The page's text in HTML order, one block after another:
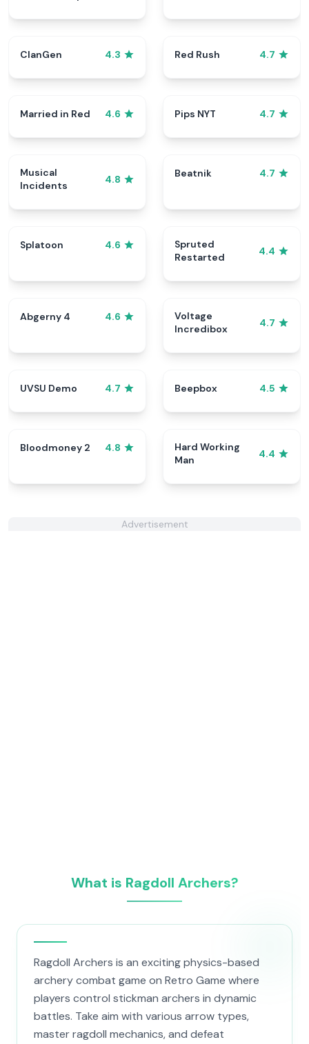
ClanGen 4.3 Red Rush 4.7
Married in Red 4.6 Pips NYT 4.7
Musical
Incidents
4.8
Beatnik 4.7
Splatoon 4.6
Spruted
Restarted
4.4
Abgerny 4 4.6
Voltage
Incredibox
4.7
UVSU Demo 4.7 Beepbox 4.5
Bloodmoney 2 4.8
Hard Working
Man
4.4
Advertisement
What is Ragdoll Archers?
Ragdoll Archers is an exciting physics-based
archery combat game on Retro Game where
players control stickman archers in dynamic
battles. Take aim with various arrow types,
master ragdoll mechanics, and defeat